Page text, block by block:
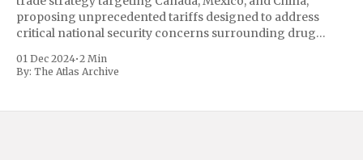
proposing unprecedented tariffs designed to address
critical national security concerns surrounding drug
includes a sweeping 25% tariff on all imports from Canada
and Mexico, complemented by an additional 10%
01 Dec 2024•2 Min
By: The Atlas Archive